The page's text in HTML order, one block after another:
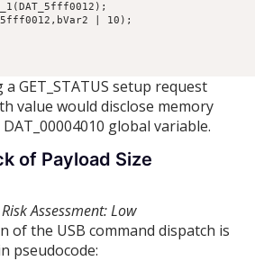
| 10);
GET_STATUS setup request
value would disclose memory
global variable.
of Payload Size
Assessment: Low
of the USB command dispatch is
pseudocode: